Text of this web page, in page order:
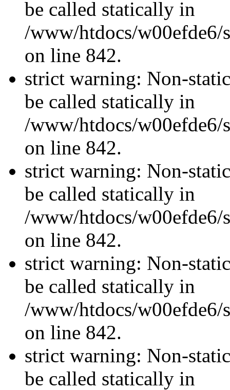
be called statically in
/www/htdocs/w00efde6/
on line 842.
strict warning: Non-
be called statically in
/www/htdocs/w00efde6/
on line 842.
strict warning: Non-
be called statically in
/www/htdocs/w00efde6/
on line 842.
strict warning: Non-
be called statically in
/www/htdocs/w00efde6/
on line 842.
strict warning: Non-
be called statically in